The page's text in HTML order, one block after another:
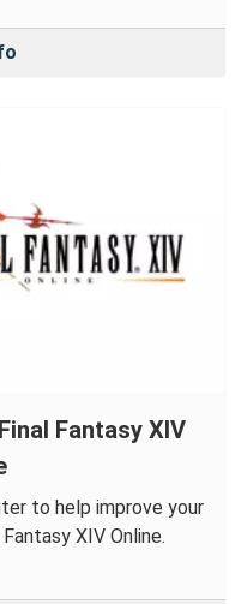
Fantasy XIV
to help improve your
XIV Online.